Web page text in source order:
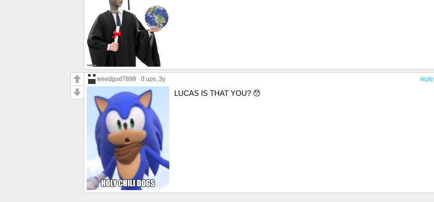
reply
weedgod7898 0 ups, 3y
LUCAS IS THAT YOU? 😯